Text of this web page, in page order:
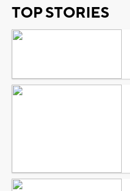
TOP STORIES